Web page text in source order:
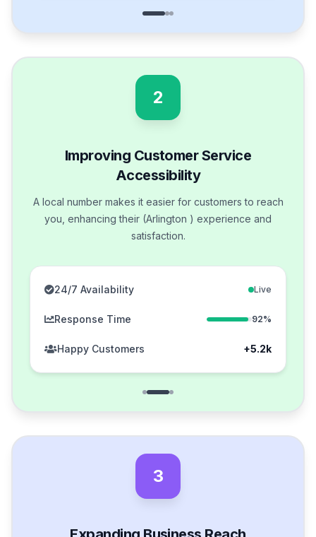
2
Improving Customer Service
Accessibility
A local number makes it easier for customers to reach
you, enhancing their (Arlington ) experience and
satisfaction.
24/7 Availability Live
Response Time 92%
Happy Customers +5.2k
3